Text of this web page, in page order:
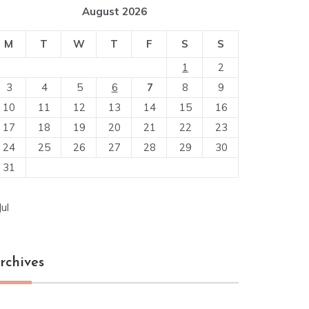
August 2026
M T W T F S
S
1
2
3
4 5 6 7 8
9
10
11 12 13 14 15
16
17
18 19 20 21 22
23
24
25 26 27 28 29
30
31